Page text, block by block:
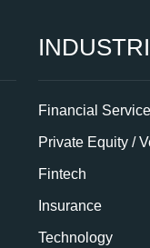
Financial
Private Equity /
Fintech
Insurance
Technology